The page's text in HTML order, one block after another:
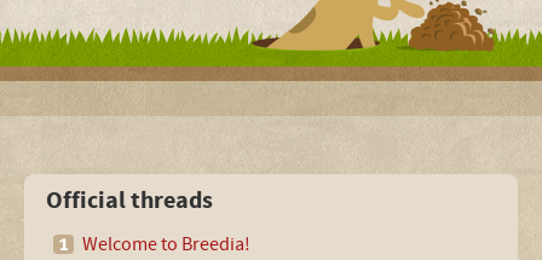
Official threads
Welcome to Breedia!